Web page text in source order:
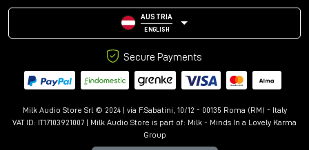
AUSTRIA
ENGLISH
Secure Payments
Milk Audio Store Srl © 2024 | via F.Sabatini, 10/12 - 00135 Roma (RM) - Italy
VAT ID: IT17103921007 | Milk Audio Store is part of: Milk - Minds In a Lovely Karma
Group